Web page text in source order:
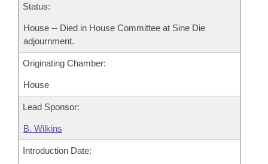
Status:
House -- Died in House Committee at Sine Die
adjournment.
Originating Chamber:
House
Lead Sponsor:
B. Wilkins
Introduction Date: